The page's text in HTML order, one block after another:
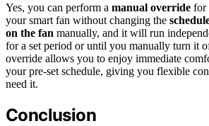
Yes, you can perform a manual override for
your smart fan without changing the
on the fan manually, and it will run
for a set period or until you manually turn it
override allows you to enjoy immediate
your pre-set schedule, giving you flexible
need it.
Conclusion